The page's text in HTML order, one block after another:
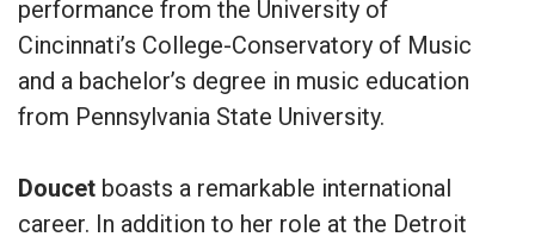
performance from the University of
Cincinnati’s College-Conservatory of Music
and a bachelor’s degree in music education
from Pennsylvania State University.
Doucet boasts a remarkable international
career. In addition to her role at the Detroit